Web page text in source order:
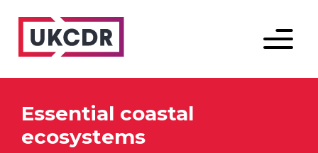
Menu
Essential coastal
ecosystems